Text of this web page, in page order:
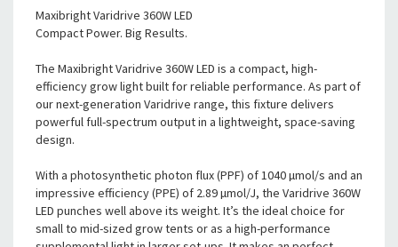
Maxibright Varidrive 360W LED
Compact Power. Big Results.
The Maxibright Varidrive 360W LED is a compact, high-
efficiency grow light built for reliable performance. As part of
our next-generation Varidrive range, this fixture delivers
powerful full-spectrum output in a lightweight, space-saving
design.
With a photosynthetic photon flux (PPF) of 1040 µmol/s and an
impressive efficiency (PPE) of 2.89 µmol/J, the Varidrive 360W
LED punches well above its weight. It’s the ideal choice for
small to mid-sized grow tents or as a high-performance